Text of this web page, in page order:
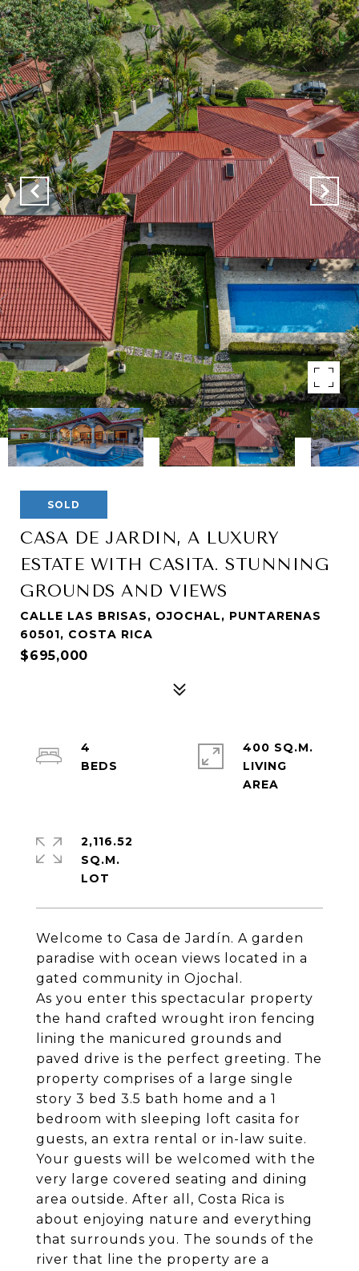
SOLD
CASA DE JARDIN, A LUXURY
ESTATE WITH CASITA. STUNNING
GROUNDS AND VIEWS
CALLE LAS BRISAS, OJOCHAL, PUNTARENAS
60501, COSTA RICA
$695,000
Welcome to Casa de Jardín. A garden
paradise with ocean views located in a
gated community in Ojochal.
As you enter this spectacular property
the hand crafted wrought iron fencing
lining the manicured grounds and
paved drive is the perfect greeting. The
property comprises of a large single
story 3 bed 3.5 bath home and a 1
bedroom with sleeping loft casita for
guests, an extra rental or in-law suite.
Your guests will be welcomed with the
very large covered seating and dining
area outside. After all, Costa Rica is
about enjoying nature and everything
that surrounds you. The sounds of the
river that line the property are a
4
400 SQ.M.
LIVING
2,116.52
SQ.M.